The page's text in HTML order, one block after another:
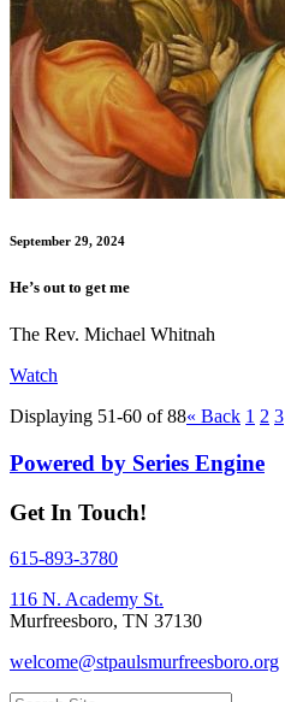
September 29, 2024
He’s out to get me
The Rev. Michael Whitnah
Watch
Displaying 51-60 of 88« Back 1 2 3
Powered by Series Engine
Get In Touch!
615-893-3780
116 N. Academy St.
Murfreesboro, TN 37130
welcome@stpaulsmurfreesboro.org